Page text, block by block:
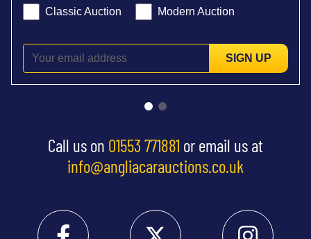
Classic Auction Modern Auction
SIGN UP
Call us on 01553 771881 or email us at
info@angliacarauctions.co.uk